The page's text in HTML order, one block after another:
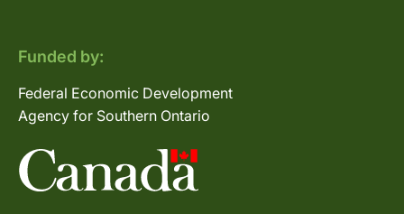
Funded by:
Federal Economic Development
Agency for Southern Ontario